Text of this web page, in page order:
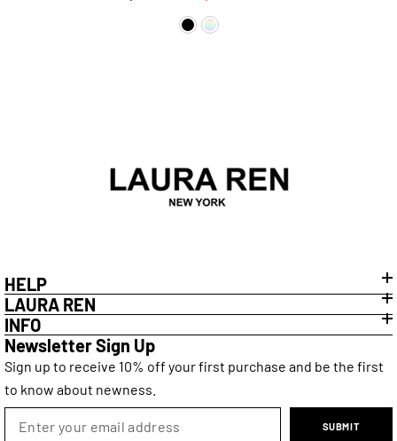
HELP
LAURA REN
INFO
Newsletter Sign Up
Sign up to receive 10% off your first purchase and be the first
to know about newness.
SUBMIT